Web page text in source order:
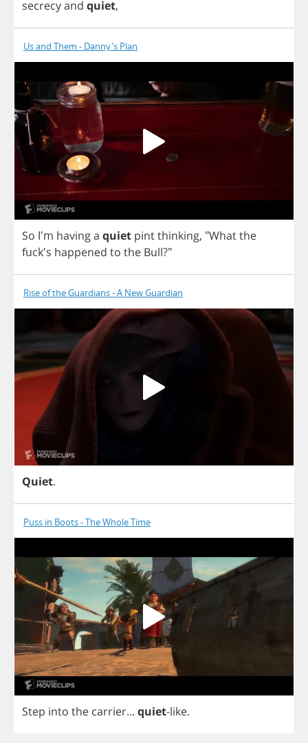
secrecyand quiet,
Us and Them - Danny's Plan
So I'm havinga quiet pintthinking, "Whatthe
fuck's happened to the Bull?"
Rise of the Guardians - A New Guardian
Quiet.
Puss in Boots - The Whole Time
Step into the carrier... quiet-like.